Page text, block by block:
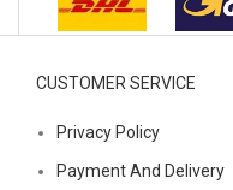
CUSTOMER SERVICE
Privacy Policy
Payment And Delivery